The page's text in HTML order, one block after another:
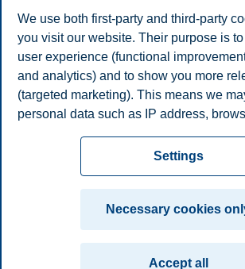
The session will be held by a programme
relevant information about the programme. In
National Alumni will participate. Afterwards,
time for questions.
Share this article:
Disclaimer
Contact us
TrondheimStavanger
We use both first-party and third-party
you visit our website. Their purpose is
user experience (functional
and analytics) and to show you more
(targeted marketing). This means we
personal data such as IP address,
necessary for the website to function,
accept all cookies or customize your
Read more about the cookies we use,
we collect, and purposes in the cookie
can change or withdraw your consent in
Settings
Necessary cookies
Accept all